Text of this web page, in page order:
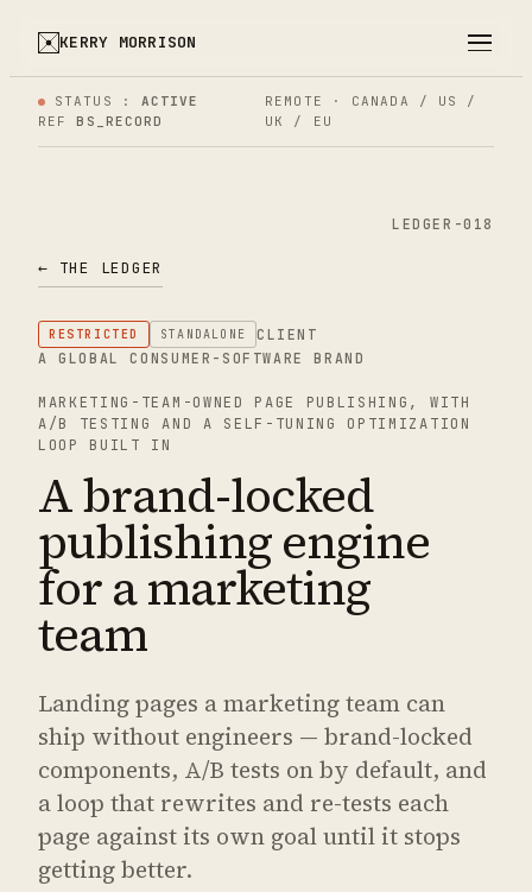
KERRY MORRISON
STATUS : ACTIVE
REFBS_RECORD
REMOTE · CANADA / US /
UK / EU
← THE LEDGER
LEDGER-018
RESTRICTED STANDALONE
CLIENT
A GLOBAL CONSUMER-SOFTWARE BRAND
MARKETING-TEAM-OWNED PAGE PUBLISHING, WITH
A/B TESTING AND A SELF-TUNING OPTIMIZATION
LOOP BUILT IN
A brand-locked
publishing engine
for a marketing
team
Landing pages a marketing team can
ship without engineers — brand-locked
components, A/B tests on by default, and
a loop that rewrites and re-tests each
page against its own goal until it stops
getting better.